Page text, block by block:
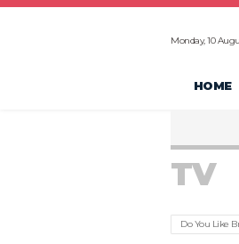
Monday, 10
HOME
TV
Do You Like